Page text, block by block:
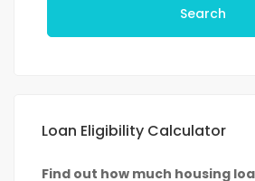
Search
Loan Eligibility Calculator
Find out how much housing